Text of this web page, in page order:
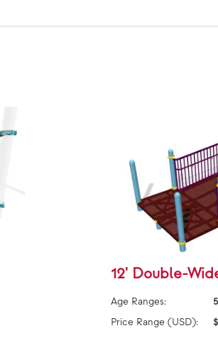
12' Double-
Age Ranges:
Price Range (USD):